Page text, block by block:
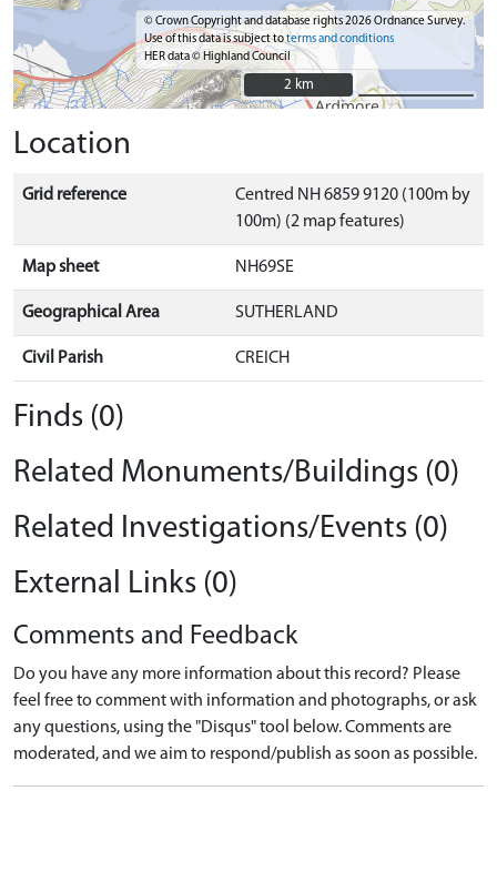
© Crown Copyright and database rights 2026 Ordnance Survey.
Use of this data is subject toterms and conditions
HER data © Highland Council
2 km
2 km
Location
Grid reference
Centred NH 6859 9120 (100m by
100m) (2 map features)
Map sheet NH69SE
Geographical Area SUTHERLAND
Civil Parish CREICH
Finds (0)
Related Monuments/Buildings (0)
Related Investigations/Events (0)
External Links (0)
Comments and Feedback
Do you have any more information about this record? Please
feel free to comment with information and photographs, or ask
any questions, using the "Disqus" tool below. Comments are
moderated, and we aim to respond/publish as soon as possible.